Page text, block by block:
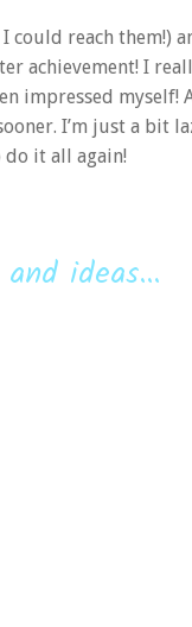
could reach them!)
achievement! I
impressed
I’m just a bit
do it all again!
ideas...